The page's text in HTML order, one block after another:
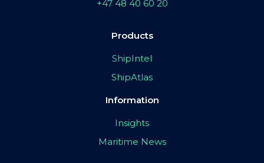
+47 48 40 60 20
Products
ShipIntel
ShipAtlas
Information
Insights
Maritime News